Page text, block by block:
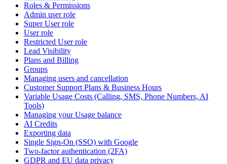
Roles & Permissions
Admin user role
Super User role
User role
Restricted User role
Lead Visibility
Plans and Billing
Groups
Managing users and cancellation
Customer Support Plans & Business Hours
Variable Usage Costs (Calling, SMS, Phone Numbers, AI
Tools)
Managing your Usage balance
AI Credits
Exporting data
Single Sign-On (SSO) with Google
Two-factor authentication (2FA)
GDPR and EU data privacy